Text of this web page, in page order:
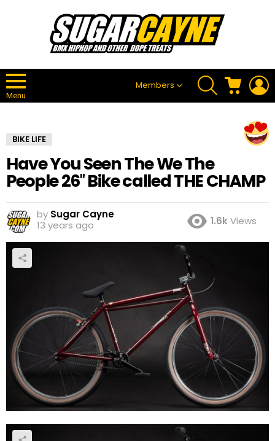
Menu
Members
SEARCH CART
BIKE LIFE
Have You Seen The We The
People 26″ Bike called THE CHAMP
by Sugar Cayne
13 years ago
1.6kViews